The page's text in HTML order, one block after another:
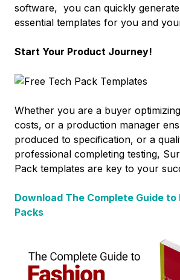
software, you can quickly
essential templates for you and
Start Your Product Journey!
Whether you are a buyer
costs, or a production manager
produced to specification, or a
professional completing testing,
Pack templates are key to your
Download The Complete Guide to
Packs